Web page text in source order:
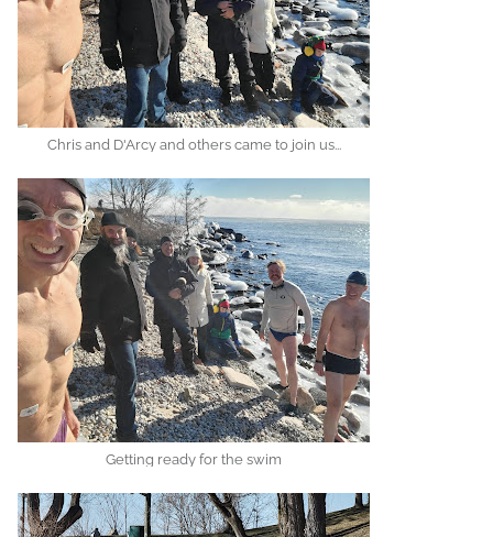
Chris and D'Arcy and others came to join us...
Getting ready for the swim